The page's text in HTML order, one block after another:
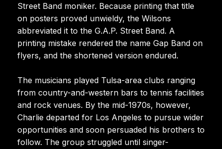
Street Band moniker. Because printing that title
on posters proved unwieldy, the Wilsons
abbreviated it to the G.A.P. Street Band. A
printing mistake rendered the name Gap Band on
flyers, and the shortened version endured.
The musicians played Tulsa-area clubs ranging
from country-and-western bars to tennis facilities
and rock venues. By the mid-1970s, however,
Charlie departed for Los Angeles to pursue wider
opportunities and soon persuaded his brothers to
follow. The group struggled until singer-